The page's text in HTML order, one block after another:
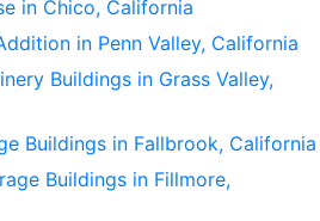
in Chico, California
in Penn Valley, California
Buildings in Grass Valley,
Buildings in Fallbrook, California
Buildings in Fillmore,